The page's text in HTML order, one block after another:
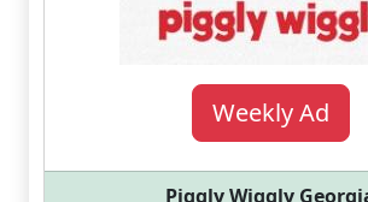
Weekly Ad
Piggly Wiggly